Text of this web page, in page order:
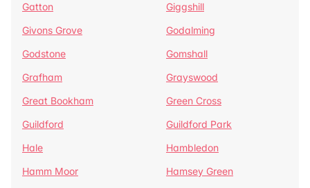
Gatton
Giggshill
Givons Grove
Godalming
Godstone
Gomshall
Grafham
Grayswood
Great Bookham
Green Cross
Guildford
Guildford Park
Hale
Hambledon
Hamm Moor
Hamsey Green